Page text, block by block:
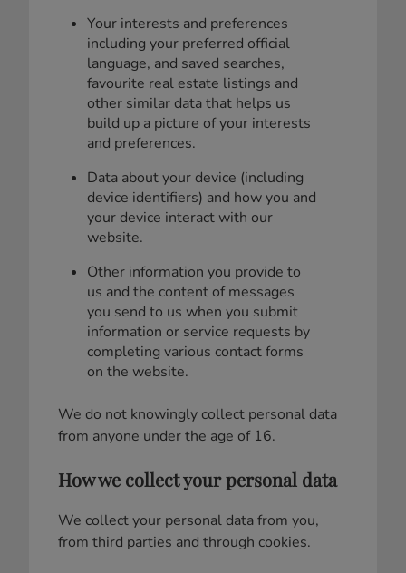
Your interests and preferences
including your preferred official
language, and saved searches,
favourite real estate listings and
other similar data that helps us
build up a picture of your interests
and preferences.
Data about your device (including
device identifiers) and how you and
your device interact with our
website.
Other information you provide to
us and the content of messages
you send to us when you submit
information or service requests by
completing various contact forms
on the website.
We do not knowingly collect personal data
from anyone under the age of 16.
How we collect your personal data
We collect your personal data from you,
from third parties and through cookies.